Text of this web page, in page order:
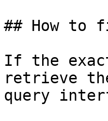
## How to
If the
retrieve
query